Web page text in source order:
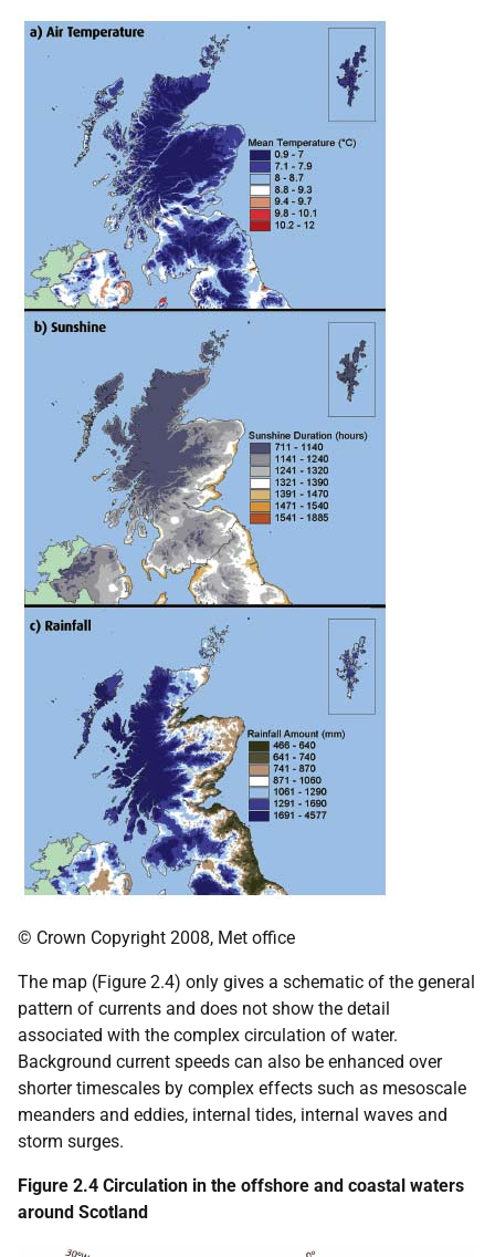
© Crown Copyright 2008, Met office
The map (Figure 2.4) only gives a schematic of the general
pattern of currents and does not show the detail
associated with the complex circulation of water.
Background current speeds can also be enhanced over
shorter timescales by complex effects such as mesoscale
meanders and eddies, internal tides, internal waves and
storm surges.
Figure 2.4 Circulation in the offshore and coastal waters
around Scotland